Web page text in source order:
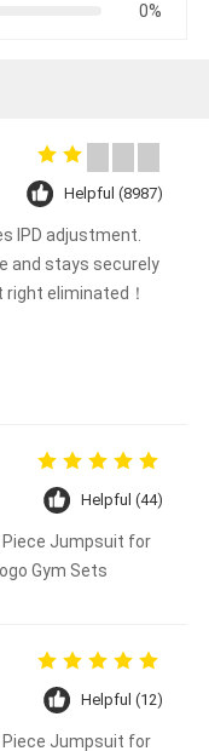
0%
Helpful (8987)
IPD adjustment.
and stays securely
right eliminated！
Helpful (44)
Piece Jumpsuit for
Gym Sets
Helpful (12)
Piece Jumpsuit for